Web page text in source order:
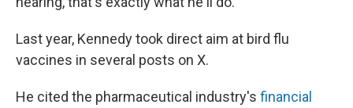
Last year, Kennedy took direct aim at bird flu
vaccines in several posts on X.
He cited the pharmaceutical industry's financial